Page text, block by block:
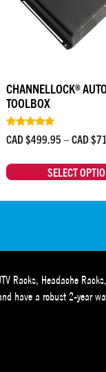
CHANNELLOCK®
TOOLBOX
Rated
4.67
CAD $499.95 –CAD $
SELECT
Racks, Headache
have a robust 2-year